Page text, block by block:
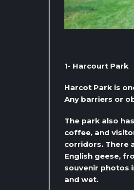
1- Harcourt Park
Harcot Park is
Any barriers or
The park also
coffee, and
corridors. There
English geese,
souvenir photos
and wet.